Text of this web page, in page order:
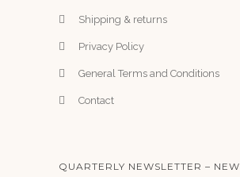
Shipping & returns
Privacy Policy
General Terms and Conditions
Contact
QUARTERLY NEWSLETTER – NEW